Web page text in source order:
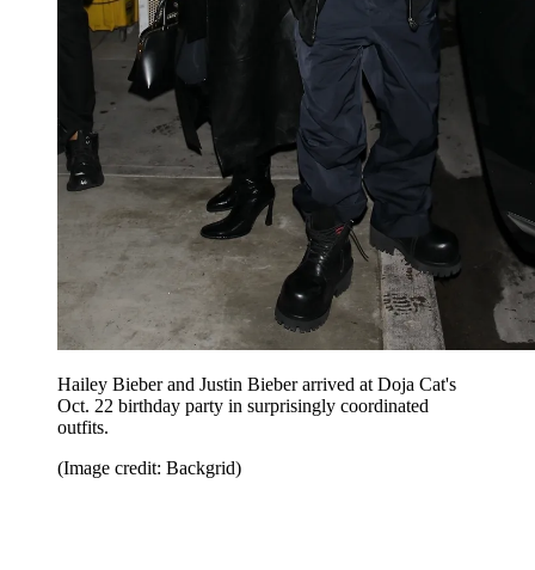
Hailey Bieber and Justin Bieber arrived at Doja Cat's
Oct. 22 birthday party in surprisingly coordinated
outfits.
(Image credit: Backgrid)